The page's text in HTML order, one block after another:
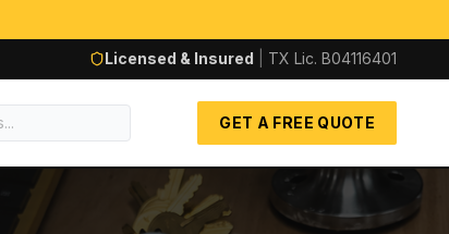
Licensed & Insured TX Lic. B04116401
GET A FREE QUOTE